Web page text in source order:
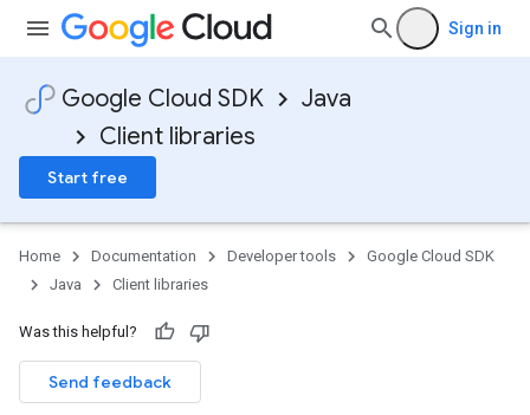
Sign in
Google Cloud SDK
Java
Client libraries
Start free
Home Documentation Developer tools
Google Cloud SDK
Java
Client libraries
Was this helpful?
Send feedback